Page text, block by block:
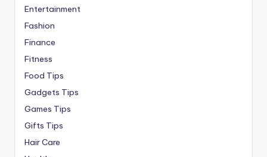
Entertainment
Fashion
Finance
Fitness
Food Tips
Gadgets Tips
Games Tips
Gifts Tips
Hair Care